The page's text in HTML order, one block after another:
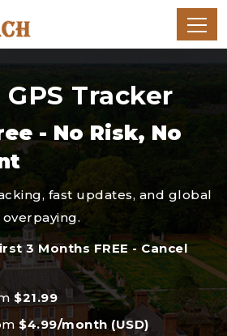
Tracker
- No Risk, No
fast updates, and global
3 Months FREE - Cancel
$21.99
$4.99/month (USD)